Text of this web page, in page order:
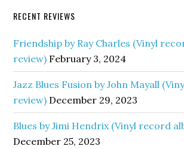
RECENT REVIEWS
Friendship by Ray Charles (Vinyl
review) February 3, 2024
Jazz Blues Fusion by John Mayall
review) December 29, 2023
Blues by Jimi Hendrix (Vinyl record
December 25, 2023